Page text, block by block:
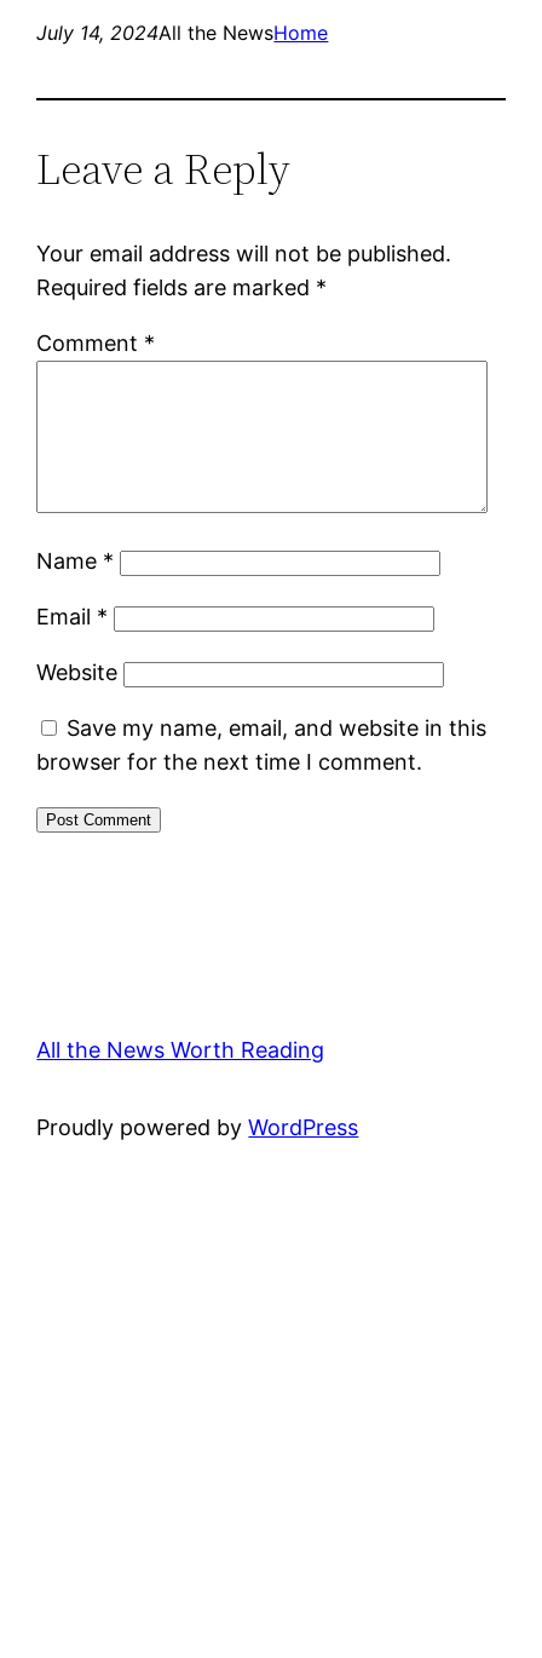
July 14, 2024All the NewsHome
Leave a Reply
Your email address will not be published.
Required fields are marked *
Comment *
Name *
Email *
Website
Save my name, email, and website in this
browser for the next time I comment.
All the News Worth Reading
Proudly powered byWordPress